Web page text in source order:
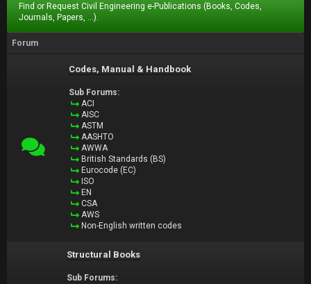
Find or Request Civil Engineering e-Publications (Books, Codes,
Journals, Papers, ...).
Forum
Codes, Manual & Handbook
Sub Forums:
ACI
AISC
ASTM
AASHTO
AWWA
British Standards (BS)
Eurocode (EC)
ISO
EN
CSA
AWS
Non-English written codes
Structural Books
Sub Forums: